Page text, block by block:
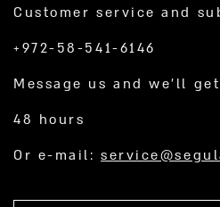
Customer service and
+972-58-541-6146
Message us and we’ll
48 hours
Or e-mail: